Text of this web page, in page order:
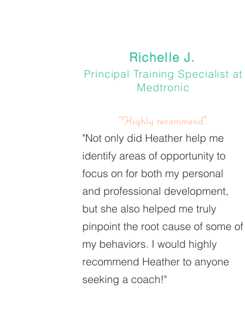
Richelle J.
Principal Training Specialist at
Medtronic
"Highly recommend"
"Not only did Heather help me
identify areas of opportunity to
focus on for both my personal
and professional development,
but she also helped me truly
pinpoint the root cause of some of
my behaviors. I would highly
recommend Heather to anyone
seeking a coach!"